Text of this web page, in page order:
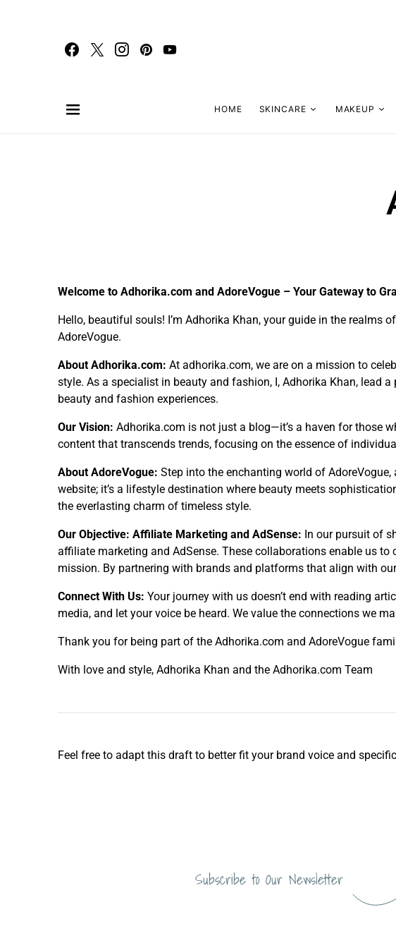
HOME SKINCARE MAKEUP
Welcome to Adhorika.com and AdoreVogue – Your Gateway to
Hello, beautiful souls! I’m Adhorika Khan, your guide in the
AdoreVogue.
About Adhorika.com: At adhorika.com, we are on a mission to
style. As a specialist in beauty and fashion, I, Adhorika Khan, lead
beauty and fashion experiences.
Our Vision: Adhorika.com is not just a blog—it’s a haven for those
content that transcends trends, focusing on the essence of
About AdoreVogue: Step into the enchanting world of
website; it’s a lifestyle destination where beauty meets
the everlasting charm of timeless style.
Our Objective: Affiliate Marketing and AdSense: In our pursuit of
affiliate marketing and AdSense. These collaborations enable us
mission. By partnering with brands and platforms that align with
Connect With Us: Your journey with us doesn’t end with reading
media, and let your voice be heard. We value the connections we
Thank you for being part of the Adhorika.com and AdoreVogue
With love and style, Adhorika Khan and the Adhorika.com Team
Feel free to adapt this draft to better fit your brand voice and
Subscribe to Our Newsletter